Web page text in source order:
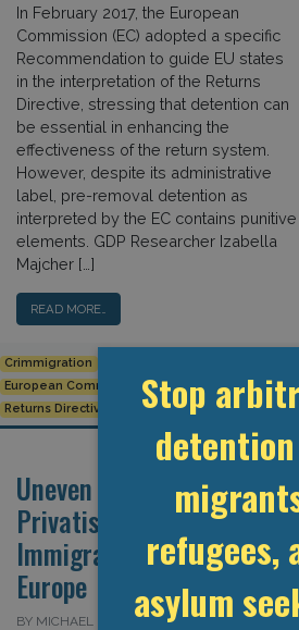
In February 2017, the European
Commission (EC) adopted a specific
Recommendation to guide EU states
in the interpretation of the Returns
Directive, stressing that detention can
be essential in enhancing the
effectiveness of the return system.
However, despite its administrative
label, pre-removal detention as
interpreted by the EC contains punitive
elements. GDP Researcher Izabella
Majcher […]
READ MORE…
Crimmigration
European Commission
European Union
Returns Directive
Uneven Business:
Privatisation of
Immigration Detention in
Europe
BY MICHAEL FLYNN AND MATTHEW FLYNN
Stop
refugees,
asylum